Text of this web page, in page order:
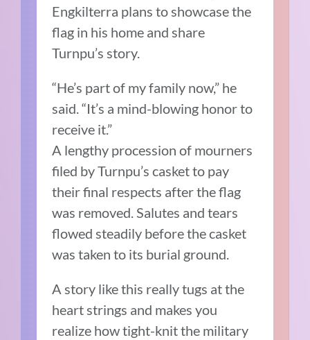
Engkilterra plans to showcase the
flag in his home and share
Turnpu’s story.
“He’s part of my family now,” he
said. “It’s a mind-blowing honor to
receive it.”
A lengthy procession of mourners
filed by Turnpu’s casket to pay
their final respects after the flag
was removed. Salutes and tears
flowed steadily before the casket
was taken to its burial ground.
A story like this really tugs at the
heart strings and makes you
realize how tight-knit the military